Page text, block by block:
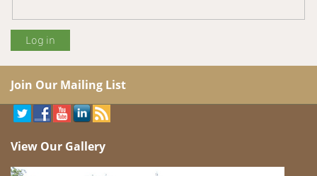
Join Our Mailing List
View Our Gallery